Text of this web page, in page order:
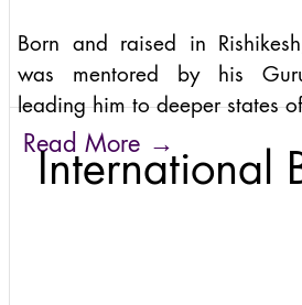
Born and raised in
was mentored by his
leading him to deeper states
a young man, he travelled
India studying the teachings
Read More →
International